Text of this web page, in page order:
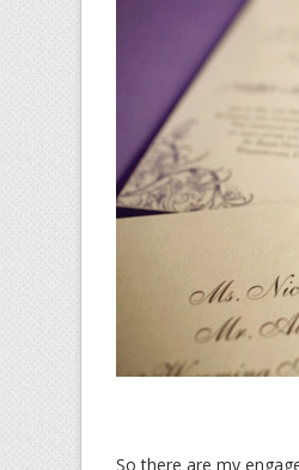
So there are my